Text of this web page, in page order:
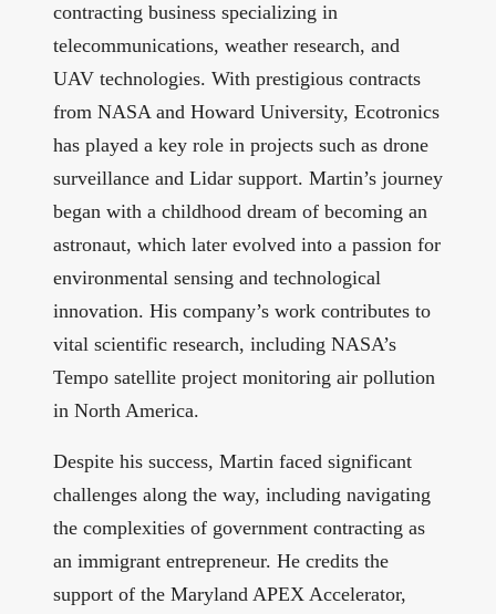
contracting business specializing in
telecommunications, weather research, and
UAV technologies. With prestigious contracts
from NASA and Howard University, Ecotronics
has played a key role in projects such as drone
surveillance and Lidar support. Martin’s journey
began with a childhood dream of becoming an
astronaut, which later evolved into a passion for
environmental sensing and technological
innovation. His company’s work contributes to
vital scientific research, including NASA’s
Tempo satellite project monitoring air pollution
in North America.
Despite his success, Martin faced significant
challenges along the way, including navigating
the complexities of government contracting as
an immigrant entrepreneur. He credits the
support of the Maryland APEX Accelerator,